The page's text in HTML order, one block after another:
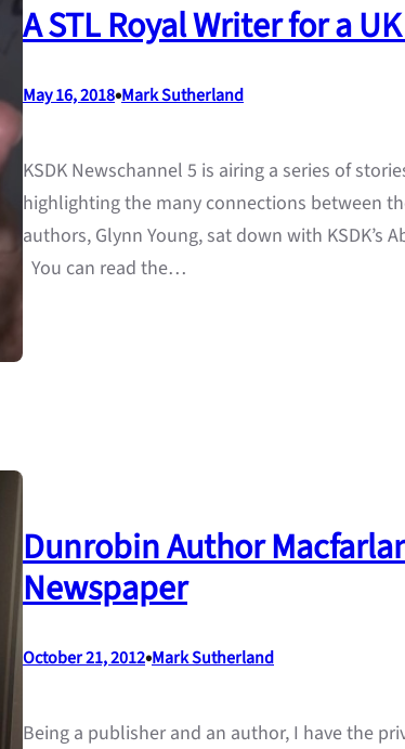
A STL Royal Writer for a
May 16, 2018•Mark Sutherland
KSDK Newschannel 5 is airing a series of
highlighting the many connections between
authors, Glynn Young, sat down with
You can read the…
Dunrobin Author
Newspaper
October 21, 2012•Mark Sutherland
Being a publisher and an author, I have the